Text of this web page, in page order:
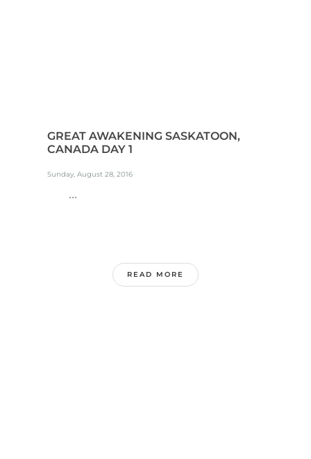
GREAT AWAKENING SASKATOON,
CANADA DAY 1
Sunday, August 28, 2016
...
READ MORE